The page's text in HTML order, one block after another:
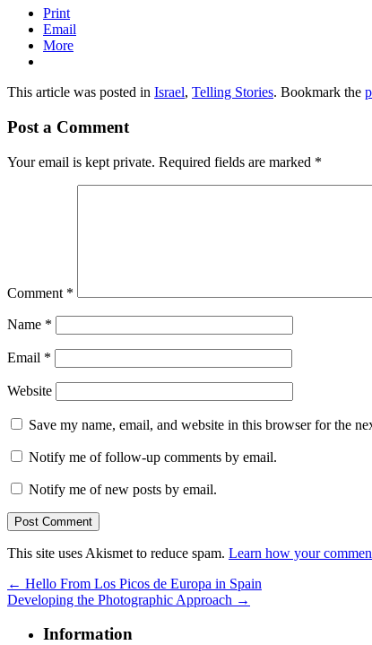
Print
Email
More
This article was posted in Israel, Telling Stories. Bookmark the
Post a Comment
Your email is kept private. Required fields are marked *
Comment *
Name *
Email *
Website
Save my name, email, and website in this browser for the
Notify me of follow-up comments by email.
Notify me of new posts by email.
This site uses Akismet to reduce spam. Learn how your
← Hello From Los Picos de Europa in Spain
Developing the Photographic Approach →
Information